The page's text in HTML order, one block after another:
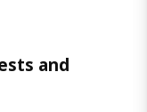
and